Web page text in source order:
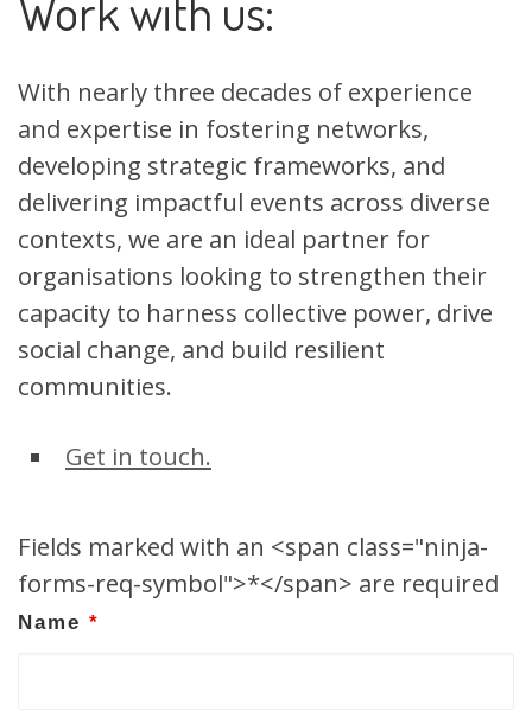
With nearly three decades of experience
and expertise in fostering networks,
developing strategic frameworks, and
delivering impactful events across diverse
contexts, we are an ideal partner for
organisations looking to strengthen their
capacity to harness collective power, drive
social change, and build resilient
communities.
Get in touch.
Fields marked with an <span class="ninja-
forms-req-symbol">*</span> are required
Name *